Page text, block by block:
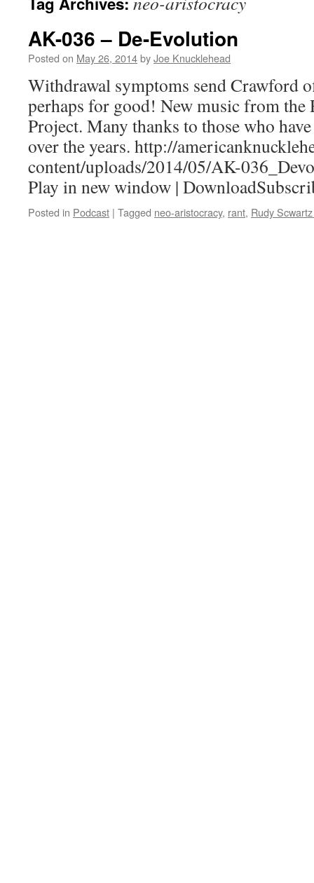
AK-036 – De-Evolution
Posted on May 26, 2014byJoe Knucklehead
Withdrawal symptoms send Crawford
perhaps for good! New music from the
Project. Many thanks to those who
over the years. http://
content/uploads/2014/05/AK-
Play in new window |
Posted in Podcast | Tagged neo-aristocracy, rant, Rudy